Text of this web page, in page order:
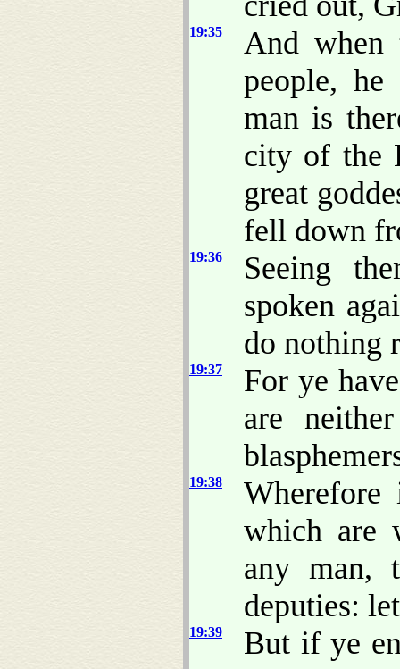
19:35
And when
people,
man is
city of the
great
fell down
19:36
Seeing
spoken
do nothing
19:37
For ye
are
19:38
Wherefore
which are
any man,
deputies:
19:39
But if ye